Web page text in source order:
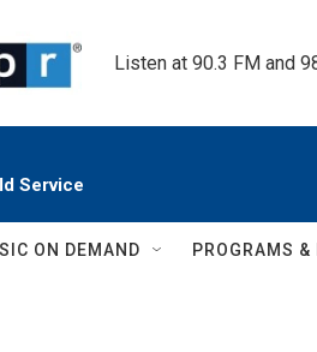
Listen at 90.3 FM and
Service
ON DEMAND PROGRAMS &